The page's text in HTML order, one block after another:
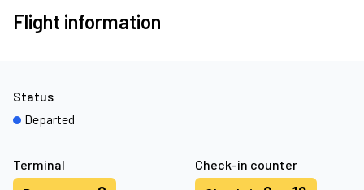
Flight information
Terminal Check-in counter
Status
Departed